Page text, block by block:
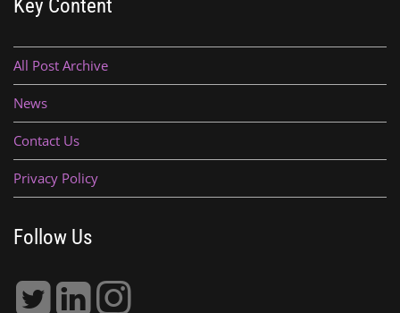
Key Content
All Post Archive
News
Contact Us
Privacy Policy
Follow Us